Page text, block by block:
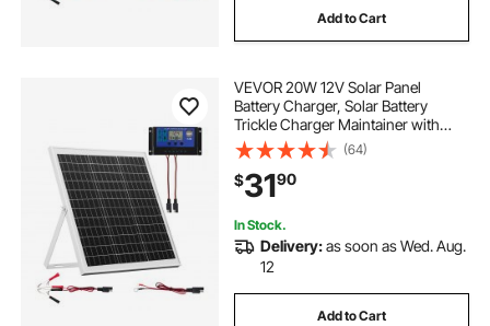
Add to Cart
VEVOR 20W 12V Solar Panel
Battery Charger, Solar Battery
Trickle Charger Maintainer with
Intelligent MPPT Controller &
Adjustable Mount Bracket, IP67
Waterproof for Car Boat RV
Motorcycle Trailer
(64)
$3190
In Stock.
Delivery:as soon as Wed. Aug.
12
Add to Cart